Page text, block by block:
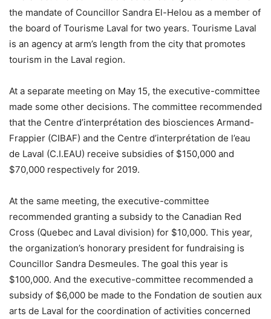
the mandate of Councillor Sandra El-Helou as a member of
the board of Tourisme Laval for two years. Tourisme Laval
is an agency at arm’s length from the city that promotes
tourism in the Laval region.
At a separate meeting on May 15, the executive-committee
made some other decisions. The committee recommended
that the Centre d’interprétation des biosciences Armand-
Frappier (CIBAF) and the Centre d’interprétation de l’eau
de Laval (C.I.EAU) receive subsidies of $150,000 and
$70,000 respectively for 2019.
At the same meeting, the executive-committee
recommended granting a subsidy to the Canadian Red
Cross (Quebec and Laval division) for $10,000. This year,
the organization’s honorary president for fundraising is
Councillor Sandra Desmeules. The goal this year is
$100,000. And the executive-committee recommended a
subsidy of $6,000 be made to the Fondation de soutien aux
arts de Laval for the coordination of activities concerned